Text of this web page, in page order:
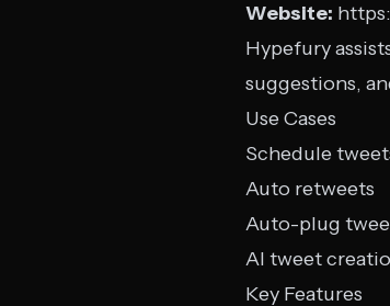
Website:
Hypefury
suggestions,
Use Cases
Schedule
Auto retweets
Auto-plug
AI tweet
Key Features